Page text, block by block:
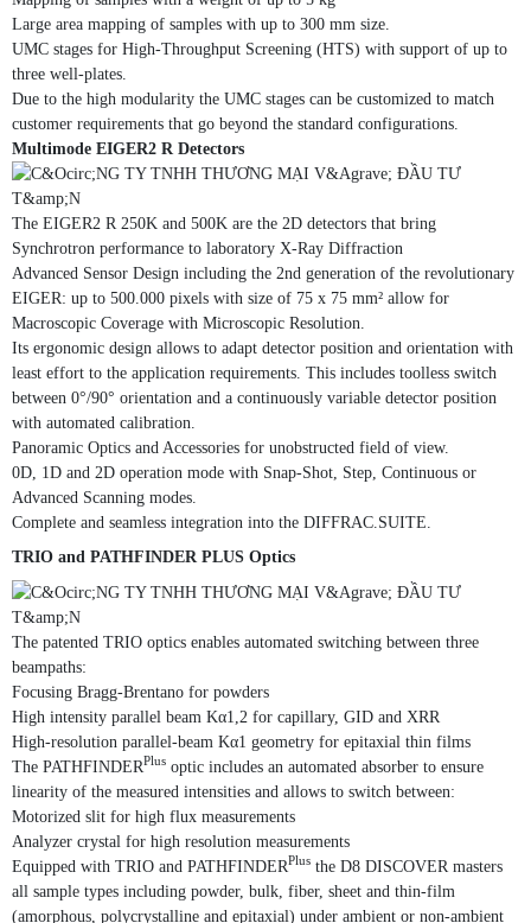
Large area mapping of samples with up to 300 mm size.
UMC stages for High-Throughput Screening (HTS) with support of up to
three well-plates.
Due to the high modularity the UMC stages can be customized to match
customer requirements that go beyond the standard configurations.
Multimode EIGER2 R Detectors
The EIGER2 R 250K and 500K are the 2D detectors that bring
Synchrotron performance to laboratory X-Ray Diffraction
Advanced Sensor Design including the 2nd generation of the revolutionary
EIGER: up to 500.000 pixels with size of 75 x 75 mm² allow for
Macroscopic Coverage with Microscopic Resolution.
Its ergonomic design allows to adapt detector position and orientation with
least effort to the application requirements. This includes toolless switch
between 0°/90° orientation and a continuously variable detector position
with automated calibration.
Panoramic Optics and Accessories for unobstructed field of view.
0D, 1D and 2D operation mode with Snap-Shot, Step, Continuous or
Advanced Scanning modes.
Complete and seamless integration into the DIFFRAC.SUITE.
TRIO and PATHFINDER PLUS Optics
The patented TRIO optics enables automated switching between three
beampaths:
Focusing Bragg-Brentano for powders
High intensity parallel beam Kα1,2 for capillary, GID and XRR
High-resolution parallel-beam Kα1 geometry for epitaxial thin films
The PATHFINDERPlus optic includes an automated absorber to ensure
linearity of the measured intensities and allows to switch between:
Motorized slit for high flux measurements
Analyzer crystal for high resolution measurements
Equipped with TRIO and PATHFINDERPlus the D8 DISCOVER masters
all sample types including powder, bulk, fiber, sheet and thin-film
(amorphous, polycrystalline and epitaxial) under ambient or non-ambient